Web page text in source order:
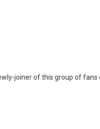
joiner of this group of